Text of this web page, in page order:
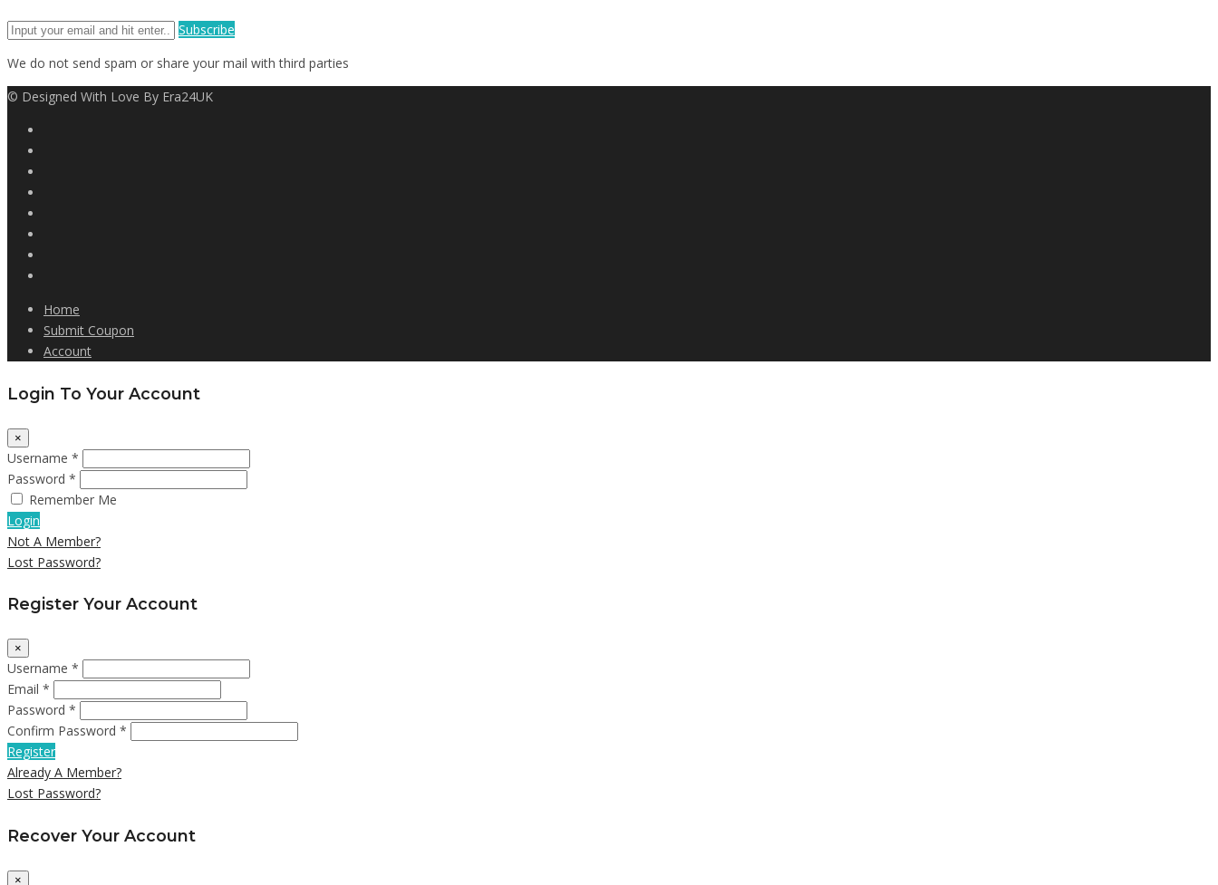
Subscribe
We do not send spam or share your mail with third parties
© Designed With Love By Era24UK
Home
Submit Coupon
Account
Login To Your Account
×
Username *
Password *
Remember Me
Login
Not A Member?
Lost Password?
Register Your Account
×
Username *
Email *
Password *
Confirm Password *
Register
Already A Member?
Lost Password?
Recover Your Account
×